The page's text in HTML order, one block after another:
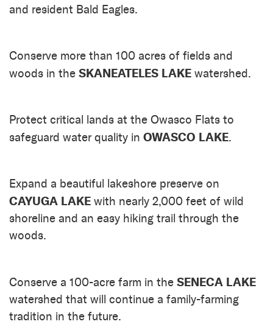
and resident Bald Eagles.
Conserve more than 100 acres of fields and
woods in the SKANEATELES LAKE watershed.
Protect critical lands at the Owasco Flats to
safeguard water quality in OWASCO LAKE.
Expand a beautiful lakeshore preserve on
CAYUGA LAKE with nearly 2,000 feet of wild
shoreline and an easy hiking trail through the
woods.
Conserve a 100-acre farm in the SENECA LAKE
watershed that will continue a family-farming
tradition in the future.